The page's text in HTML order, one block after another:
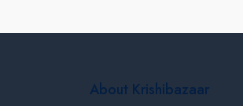
About Krishibazaar